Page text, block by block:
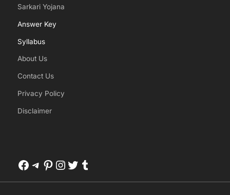
Sarkari Yojana
Answer Key
Syllabus
About Us
Contact Us
Privacy Policy
Disclaimer
Facebook
Telegram
Pinterest
Instagram
Twitter
Tumblr